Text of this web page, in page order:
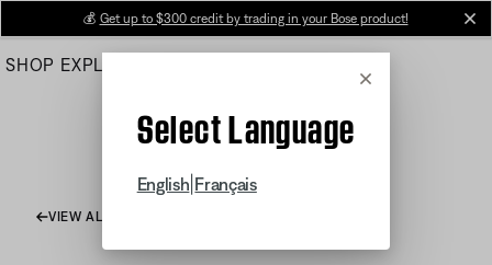
Main
💰 Get up to $300 credit by trading in your Bose product!
SHOP EXPLORE
Cancel
Select Language
English Français
VIEW ALL ARTICLES